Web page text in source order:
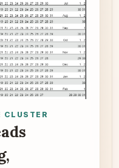
CLUSTER